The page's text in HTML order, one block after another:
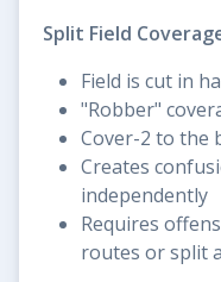
Split Field
Field is cut in
"Robber"
Cover-2 to the
Creates
independently
Requires
routes or split